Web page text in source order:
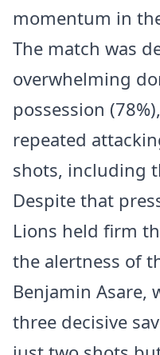
momentum in
The match was
overwhelming
possession
repeated
shots, including
Despite that
Lions held firm
the alertness of
Benjamin Asare,
three decisive